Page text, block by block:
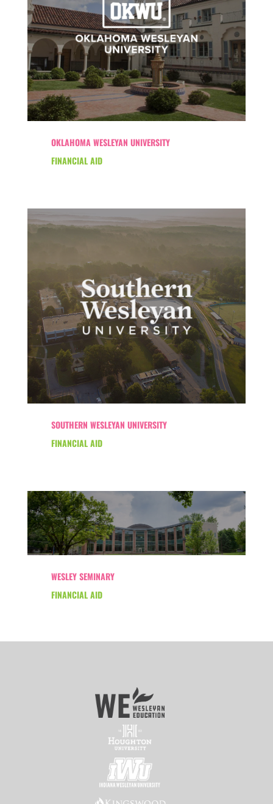
OKLAHOMA WESLEYAN UNIVERSITY
FINANCIAL AID
SOUTHERN WESLEYAN UNIVERSITY
FINANCIAL AID
WESLEY SEMINARY
FINANCIAL AID